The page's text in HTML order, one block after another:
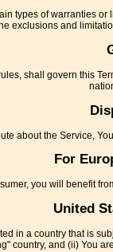
types of warranties
exclusions and
shall govern this
about the Service,
For
you will benefit
United
in a country that is
country, and (ii) You